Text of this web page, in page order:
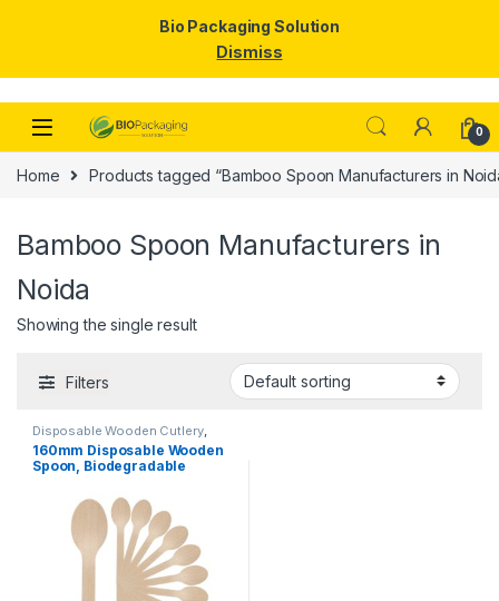
Skip to navigation
Skip to content
0
Home Products tagged “Bamboo Spoon Manufacturers in
Bamboo Spoon Manufacturers in
Noida
Showing the single result
Filters
Disposable Wooden Cutlery,
Disposable Wooden Spoon
160mm Disposable Wooden
Spoon, Biodegradable
Birchwood Spoon
Bio Packaging Solution
Dismiss